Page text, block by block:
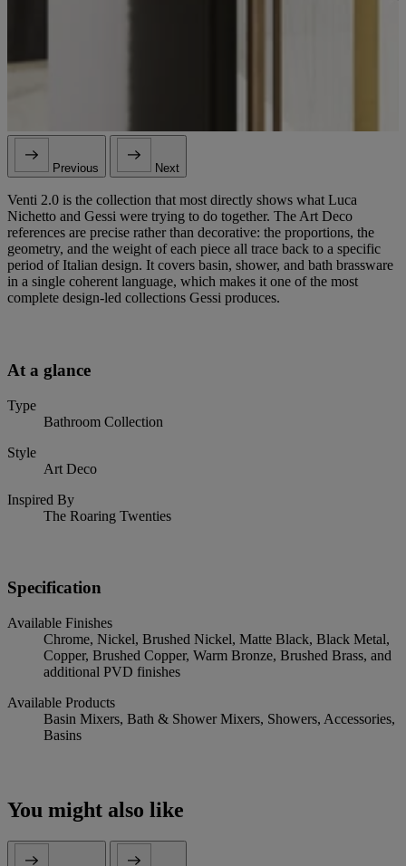
Previous Next
Venti 2.0 is the collection that most directly shows what Luca
Nichetto and Gessi were trying to do together. The Art Deco
references are precise rather than decorative: the proportions, the
geometry, and the weight of each piece all trace back to a specific
period of Italian design. It covers basin, shower, and bath brassware
in a single coherent language, which makes it one of the most
complete design-led collections Gessi produces.
At a glance
Type
Bathroom Collection
Style
Art Deco
Inspired By
The Roaring Twenties
Specification
Available Finishes
Chrome, Nickel, Brushed Nickel, Matte Black, Black Metal,
Copper, Brushed Copper, Warm Bronze, Brushed Brass, and
additional PVD finishes
Available Products
Basin Mixers, Bath & Shower Mixers, Showers, Accessories,
Basins
You might also like